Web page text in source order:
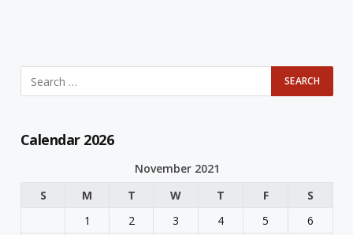
Calendar 2026
November 2021
S
M T W T F
S
1
2 3 4 5
6